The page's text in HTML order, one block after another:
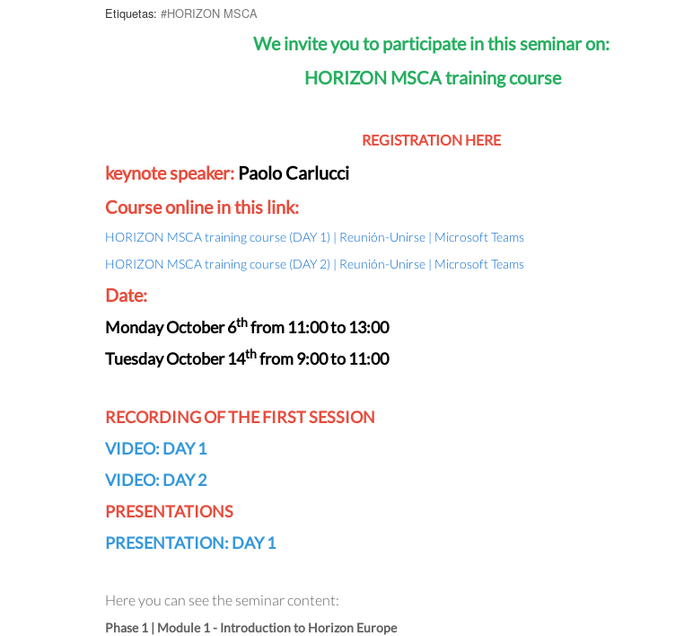
Etiquetas: #HORIZON MSCA
We invite you to participate in this seminar on:
HORIZON MSCA training course
REGISTRATION HERE
keynote speaker: Paolo Carlucci
Course online in this link:
HORIZON MSCA training course (DAY 1) | Reunión-Unirse | Microsoft Teams
HORIZON MSCA training course (DAY 2) | Reunión-Unirse | Microsoft Teams
Date:
Monday October 6thfrom 11:00 to 13:00
Tuesday October 14thfrom 9:00 to 11:00
RECORDING OF THE FIRST SESSION
VIDEO: DAY 1
VIDEO: DAY 2
PRESENTATIONS
PRESENTATION: DAY 1
Here you can see the seminar content:
Phase 1 | Module 1 - Introduction to Horizon Europe